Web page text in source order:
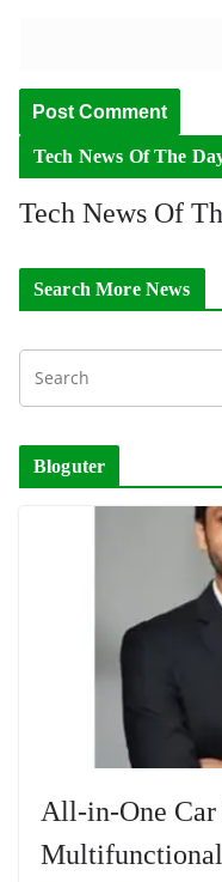
Tech News Of The
Tech News Of
Search More News
Bloguter
All-in-One